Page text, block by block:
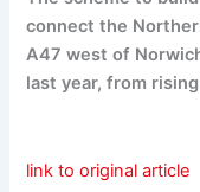
connect the
A47 west of
last year, from
link to original article